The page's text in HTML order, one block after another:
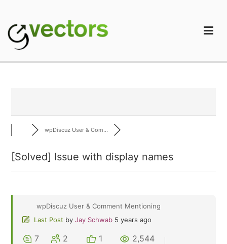
content
wpDiscuz User & Com...
[Solved] Issue with display names
wpDiscuz User & Comment Mentioning
Last Post by Jay Schwab 5 years ago
7 2 1 2,544